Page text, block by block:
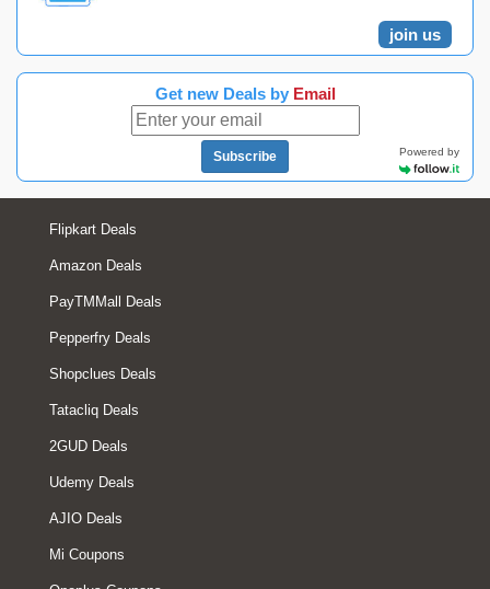
join us
Get new Deals by Email
Subscribe Powered by
Flipkart Deals
Amazon Deals
PayTMMall Deals
Pepperfry Deals
Shopclues Deals
Tatacliq Deals
2GUD Deals
Udemy Deals
AJIO Deals
Mi Coupons